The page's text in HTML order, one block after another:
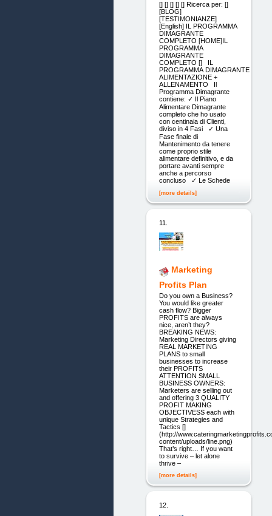
[] [] [] [] [] Ricerca per: []
[BLOG]
[TESTIMONIANZE]
[English] IL PROGRAMMA
DIMAGRANTE
COMPLETO [HOME]IL
PROGRAMMA
DIMAGRANTE
COMPLETO [] IL
PROGRAMMA DIMAGRANTE
ALIMENTAZIONE +
ALLENAMENTO Il
Programma Dimagrante
contiene: ✓ Il Piano
Alimentare Dimagrante
completo che ho usato
con centinaia di Clienti,
diviso in 4 Fasi ✓ Una
Fase finale di
Mantenimento da tenere
come proprio stile
alimentare definitivo, e da
portare avanti sempre
anche a percorso
concluso ✓ Le Schede
[more details]
11.
Marketing
Profits Plan
Do you own a Business?
You would like greater
cash flow? Bigger
PROFITS are always
nice, aren’t they?
BREAKING NEWS:
Marketing Directors giving
REAL MARKETING
PLANS to small
businesses to increase
their PROFITS
ATTENTION SMALL
BUSINESS OWNERS:
Marketers are selling out
and offering 3 QUALITY
PROFIT MAKING
OBJECTIVESS each with
unique Strategies and
Tactics []
(http://
content/uploads/line.png)
That’s right… If you want
to survive – let alone
thrive –
[more details]
12.